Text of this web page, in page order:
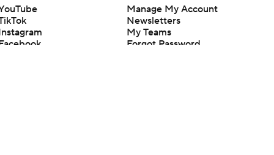
Manage My Account
Newsletters
My Teams
Forgot Password